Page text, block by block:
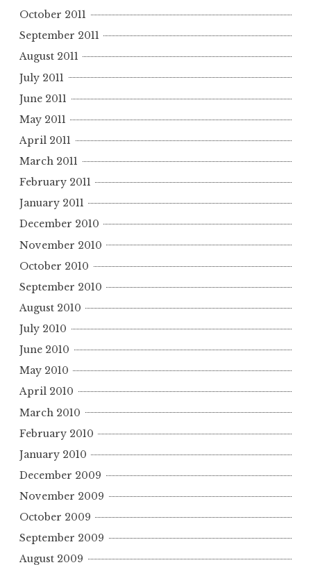
October 2011
September 2011
August 2011
July 2011
June 2011
May 2011
April 2011
March 2011
February 2011
January 2011
December 2010
November 2010
October 2010
September 2010
August 2010
July 2010
June 2010
May 2010
April 2010
March 2010
February 2010
January 2010
December 2009
November 2009
October 2009
September 2009
August 2009